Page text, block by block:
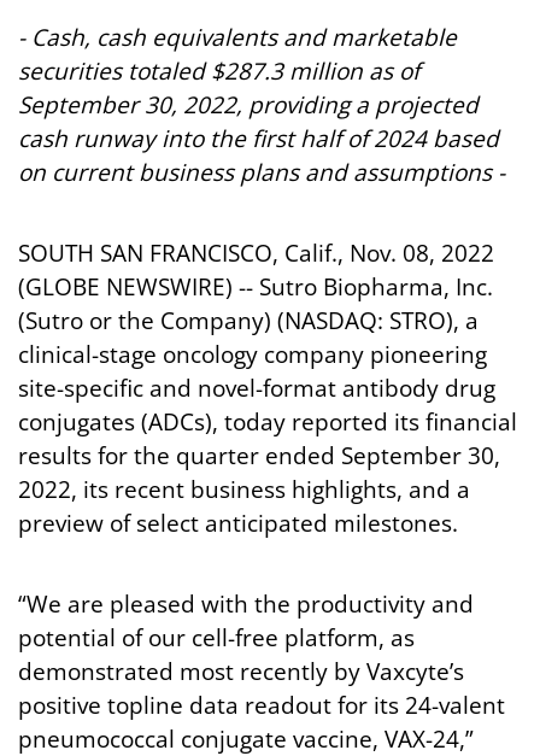
- Cash, cash equivalents and marketable
securities totaled $287.3 million as of
September 30, 2022, providing a projected
cash runway into the first half of 2024 based
on current business plans and assumptions-
SOUTH SAN FRANCISCO, Calif., Nov. 08, 2022
(GLOBE NEWSWIRE) -- Sutro Biopharma, Inc.
(Sutro or the Company) (NASDAQ: STRO), a
clinical-stage oncology company pioneering
site-specific and novel-format antibody drug
conjugates (ADCs), today reported its financial
results for the quarter ended September 30,
2022, its recent business highlights, and a
preview of select anticipated milestones.
“We are pleased with the productivity and
potential of our cell-free platform, as
demonstrated most recently by Vaxcyte’s
positive topline data readout for its 24-valent
pneumococcal conjugate vaccine, VAX-24,”